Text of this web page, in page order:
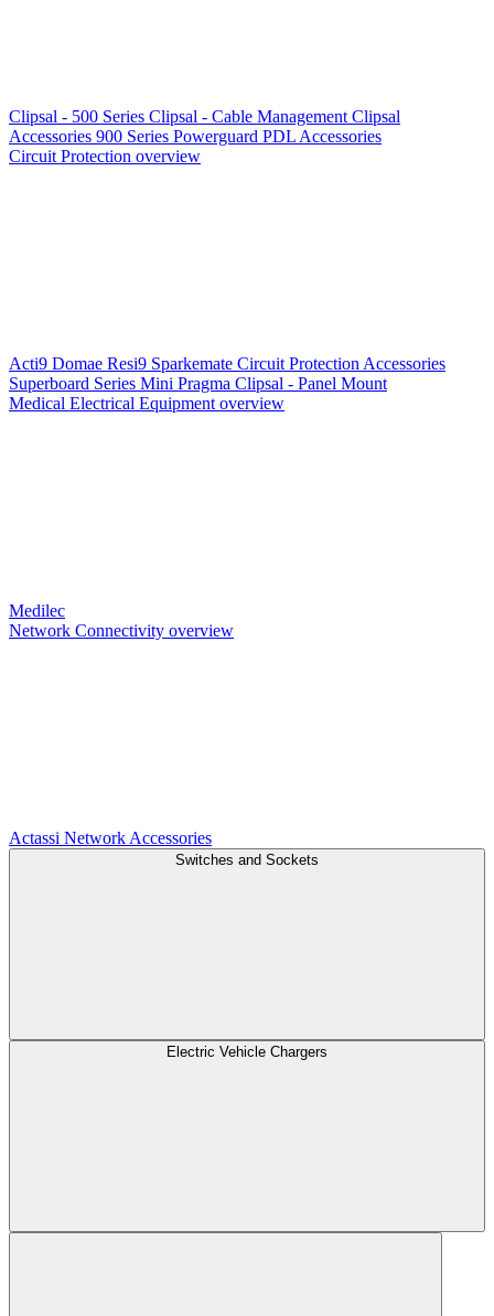
Clipsal - 500 Series Clipsal - Cable Management Clipsal
Accessories 900 Series Powerguard PDL Accessories
Circuit Protection overview
Acti9 Domae Resi9 Sparkemate Circuit Protection Accessories
Superboard Series Mini Pragma Clipsal - Panel Mount
Medical Electrical Equipment overview
Medilec
Network Connectivity overview
Actassi Network Accessories
Switches and Sockets
Electric Vehicle Chargers